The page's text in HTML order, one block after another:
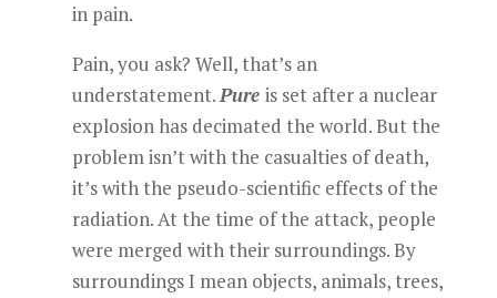
in pain.
Pain, you ask? Well, that’s an
understatement.Pure is set after a nuclear
explosion has decimated the world. But the
problem isn’t with the casualties of death,
it’s with the pseudo-scientific effects of the
radiation. At the time of the attack, people
were merged with their surroundings. By
surroundings I mean objects, animals, trees,